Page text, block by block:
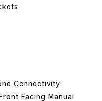
Connectivity
Facing Manual